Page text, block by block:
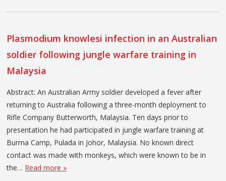
Plasmodium knowlesi infection in an Australian
soldier following jungle warfare training in
Malaysia
Abstract: An Australian Army soldier developed a fever after
returning to Australia following a three-month deployment to
Rifle Company Butterworth, Malaysia. Ten days prior to
presentation he had participated in jungle warfare training at
Burma Camp, Pulada in Johor, Malaysia. No known direct
contact was made with monkeys, which were known to be in
the… Read more »